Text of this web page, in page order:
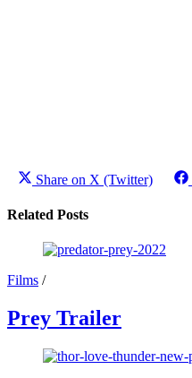
Share on X (Twitter)
Related Posts
Films /
Prey Trailer